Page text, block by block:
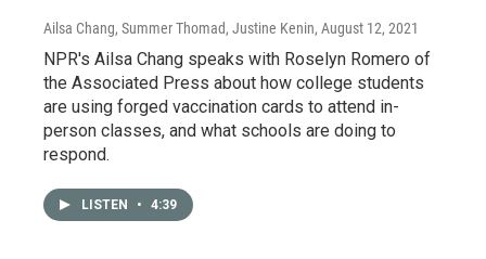
Ailsa Chang, Summer Thomad, Justine Kenin, August 12, 2021
NPR's Ailsa Chang speaks with Roselyn Romero of
the Associated Press about how college students
are using forged vaccination cards to attend in-
person classes, and what schools are doing to
respond.
LISTEN • 4:39